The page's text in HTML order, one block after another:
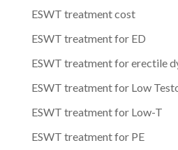
ESWT treatment cost
ESWT treatment for ED
ESWT treatment for erectile
ESWT treatment for Low
ESWT treatment for Low-T
ESWT treatment for PE